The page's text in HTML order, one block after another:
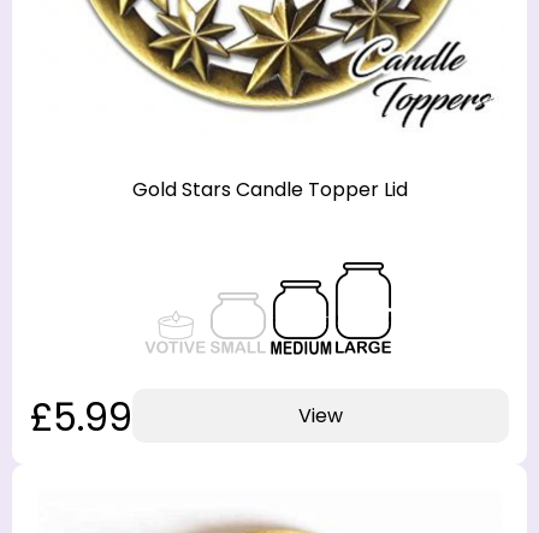
Gold Stars Candle Topper Lid
£5.99 View